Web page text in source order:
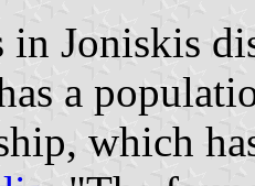
in Joniskis
a
which